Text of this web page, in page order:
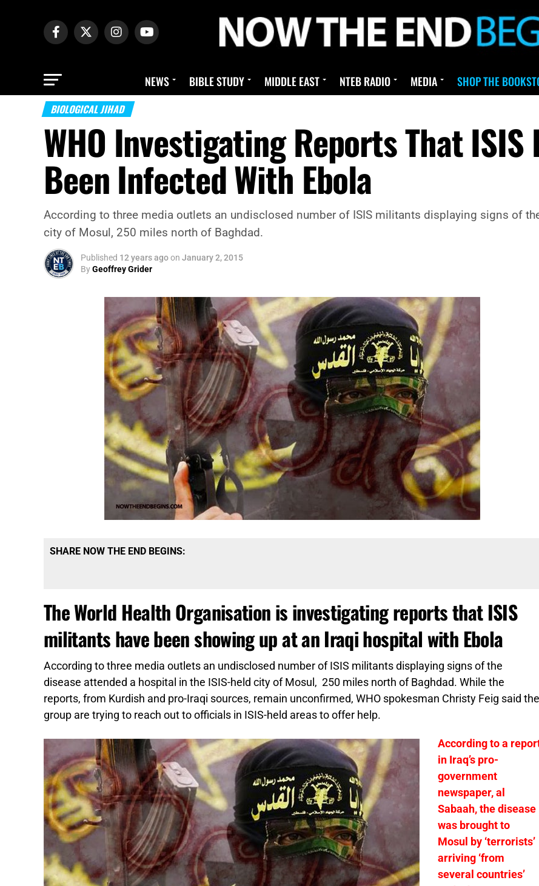
NEWS BIBLE STUDY MIDDLE EAST NTEB RADIO MEDIA SHOP THE
BIOLOGICAL JIHAD
WHO Investigating Reports That ISIS
Been Infected With Ebola
According to three media outlets an undisclosed number of ISIS militants displaying signs of
city of Mosul, 250 miles north of Baghdad.
Published 12 years agoon January 2, 2015
ByGeoffrey Grider
SHARE NOW THE END BEGINS:
The World Health Organisation is investigating reports that ISIS
militants have been showing up at an Iraqi hospital with Ebola
According to three media outlets an undisclosed number of ISIS militants displaying signs of the
disease attended a hospital in the ISIS-held city of Mosul, 250 miles north of Baghdad. While the
reports, from Kurdish and pro-Iraqi sources, remain unconfirmed, WHO spokesman Christy Feig said the
group are trying to reach out to officials in ISIS-held areas to offer help.
According to a
in Iraq’s pro-
government
newspaper, al
Sabaah, the disease
was brought to
Mosul by ‘terrorists’
arriving ‘from
several countries’